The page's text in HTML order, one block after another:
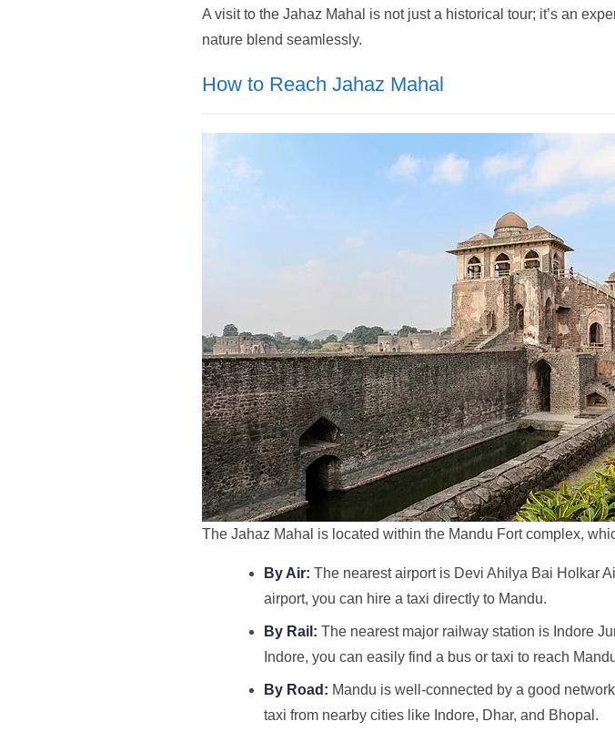
A visit to the Jahaz Mahal is not just a historical tour; it’s an
nature blend seamlessly.
How to Reach Jahaz Mahal
The Jahaz Mahal is located within the Mandu Fort complex,
By Air: The nearest airport is Devi Ahilya Bai Holkar
airport, you can hire a taxi directly to Mandu.
By Rail: The nearest major railway station is Indore
Indore, you can easily find a bus or taxi to reach
By Road: Mandu is well-connected by a good
taxi from nearby cities like Indore, Dhar, and Bhopal.